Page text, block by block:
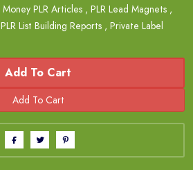
Money PLR Articles , PLR Lead Magnets ,
PLR List Building Reports , Private Label
Add To Cart